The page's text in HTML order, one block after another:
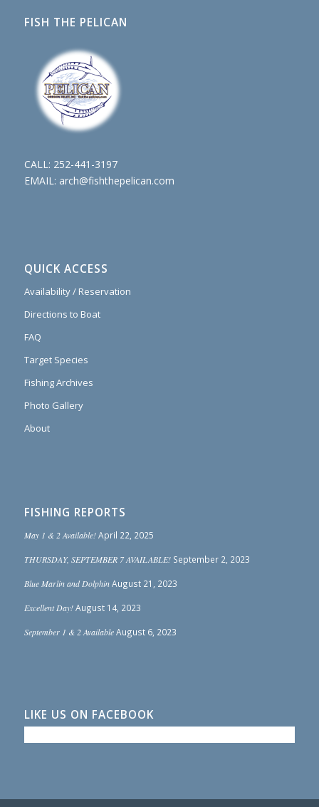
FISH THE PELICAN
CALL: 252-441-3197
EMAIL: arch@fishthepelican.com
QUICK ACCESS
Availability / Reservation
Directions to Boat
FAQ
Target Species
Fishing Archives
Photo Gallery
About
FISHING REPORTS
May 1 & 2 Available! April 22, 2025
THURSDAY, SEPTEMBER 7 AVAILABLE! September 2, 2023
Blue Marlin and Dolphin August 21, 2023
Excellent Day! August 14, 2023
September 1 & 2 Available August 6, 2023
LIKE US ON FACEBOOK